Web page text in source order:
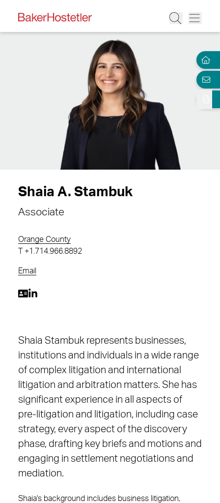
Shaia A. Stambuk
Associate
Orange County
+1.714.966.8892
Email
Shaia Stambuk represents businesses,
institutions and individuals in a wide range
of complex litigation and international
litigation and arbitration matters. She has
significant experience in all aspects of
pre-litigation and litigation, including case
strategy, every aspect of the discovery
phase, drafting key briefs and motions and
engaging in settlement negotiations and
mediation.
Shaia's background includes business litigation,